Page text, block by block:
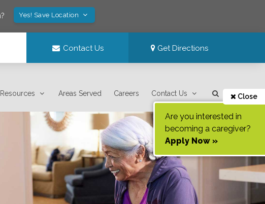
Yes! Save Location
Contact Us Get Directions
Resources Areas Served Careers Contact Us Close
Are you interested in
becoming a caregiver?
Apply Now »